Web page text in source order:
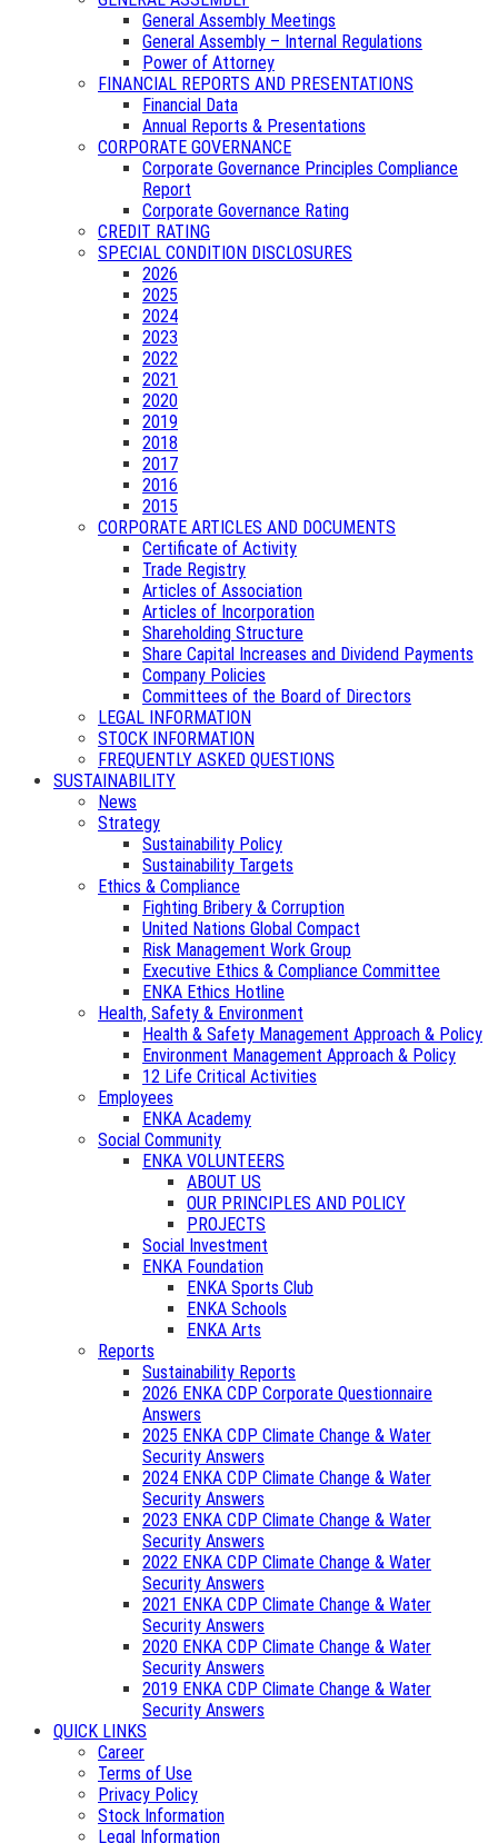
General Assembly Meetings
General Assembly – Internal Regulations
Power of Attorney
FINANCIAL REPORTS AND PRESENTATIONS
Financial Data
Annual Reports & Presentations
CORPORATE GOVERNANCE
Corporate Governance Principles Compliance
Report
Corporate Governance Rating
CREDIT RATING
SPECIAL CONDITION DISCLOSURES
2026
2025
2024
2023
2022
2021
2020
2019
2018
2017
2016
2015
CORPORATE ARTICLES AND DOCUMENTS
Certificate of Activity
Trade Registry
Articles of Association
Articles of Incorporation
Shareholding Structure
Share Capital Increases and Dividend Payments
Company Policies
Committees of the Board of Directors
LEGAL INFORMATION
STOCK INFORMATION
FREQUENTLY ASKED QUESTIONS
SUSTAINABILITY
News
Strategy
Sustainability Policy
Sustainability Targets
Ethics & Compliance
Fighting Bribery & Corruption
United Nations Global Compact
Risk Management Work Group
Executive Ethics & Compliance Committee
ENKA Ethics Hotline
Health, Safety & Environment
Health & Safety Management Approach & Policy
Environment Management Approach & Policy
12 Life Critical Activities
Employees
ENKA Academy
Social Community
ENKA VOLUNTEERS
ABOUT US
OUR PRINCIPLES AND POLICY
PROJECTS
Social Investment
ENKA Foundation
ENKA Sports Club
ENKA Schools
ENKA Arts
Reports
Sustainability Reports
2026 ENKA CDP Corporate Questionnaire
Answers
2025 ENKA CDP Climate Change & Water
Security Answers
2024 ENKA CDP Climate Change & Water
Security Answers
2023 ENKA CDP Climate Change & Water
Security Answers
2022 ENKA CDP Climate Change & Water
Security Answers
2021 ENKA CDP Climate Change & Water
Security Answers
2020 ENKA CDP Climate Change & Water
Security Answers
2019 ENKA CDP Climate Change & Water
Security Answers
QUICK LINKS
Career
Terms of Use
Privacy Policy
Stock Information
Legal Information